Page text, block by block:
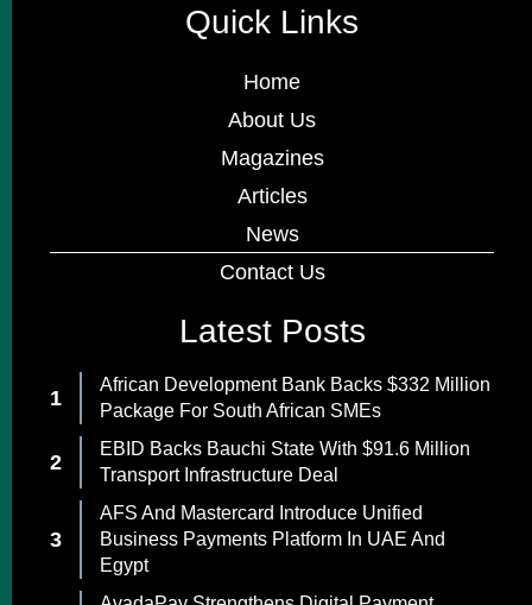
Quick Links
Home
About Us
Magazines
Articles
News
Contact Us
Latest Posts
African Development Bank Backs $332 Million
Package For South African SMEs
EBID Backs Bauchi State With $91.6 Million
Transport Infrastructure Deal
AFS And Mastercard Introduce Unified
Business Payments Platform In UAE And
Egypt